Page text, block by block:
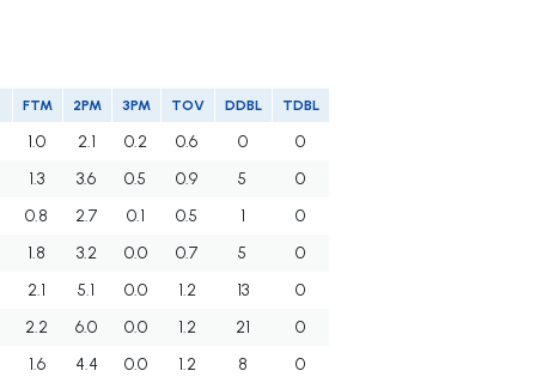
FTM 2PM 3PM TOV DDBL TDBL
1.0 2.1 0.2 0.6 0
0
1.3
3.6 0.5 0.9 5
0
0.8
2.7 0.1 0.5 1
0
1.8
3.2 0.0 0.7 5
0
2.1
5.1 0.0 1.2 13
0
2.2
6.0 0.0 1.2 21
0
1.6
4.4 0.0 1.2 8
0